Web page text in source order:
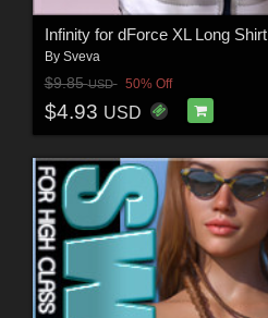
Infinity for dForce XL Long Shirt
By Sveva
$9.85USD 50% Off
$4.93 USD